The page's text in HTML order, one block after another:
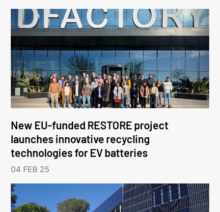
New EU-funded RESTORE project
launches innovative recycling
technologies for EV batteries
04 FEB 25